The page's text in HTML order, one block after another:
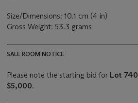
Size/Dimensions: 10.1 cm (4 in)
Gross Weight: 53.3 grams
SALE ROOM NOTICE
Please note the starting bid for Lot 740
$5,000.